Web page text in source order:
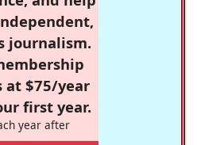
journalism.
at $75/year
first year.
year after